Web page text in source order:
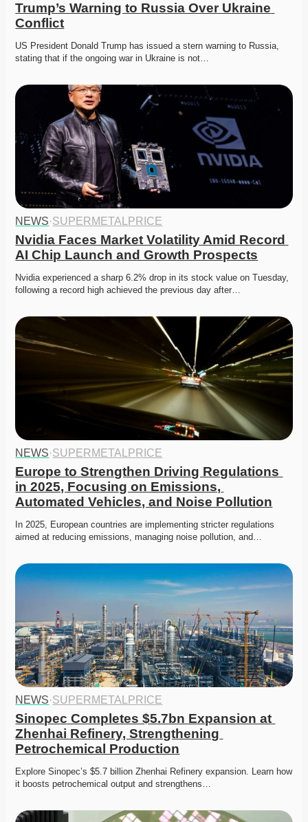
Trump’s Warning to Russia Over Ukraine
Conflict
US President Donald Trump has issued a stern warning to Russia,
stating that if the ongoing war in Ukraine is not…
NEWS·SUPERMETALPRICE
Nvidia Faces Market Volatility Amid Record
AI Chip Launch and Growth Prospects
Nvidia experienced a sharp 6.2% drop in its stock value on Tuesday,
following a record high achieved the previous day after…
NEWS·SUPERMETALPRICE
Europe to Strengthen Driving Regulations
in 2025, Focusing on Emissions,
Automated Vehicles, and Noise Pollution
In 2025, European countries are implementing stricter regulations
aimed at reducing emissions, managing noise pollution, and…
NEWS·SUPERMETALPRICE
Sinopec Completes $5.7bn Expansion at
Zhenhai Refinery, Strengthening
Petrochemical Production
Explore Sinopec’s $5.7 billion Zhenhai Refinery expansion. Learn how
it boosts petrochemical output and strengthens…